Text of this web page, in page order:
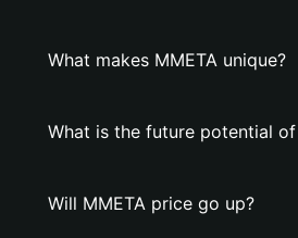
What makes MMETA unique?
What is the future potential of
Will MMETA price go up?